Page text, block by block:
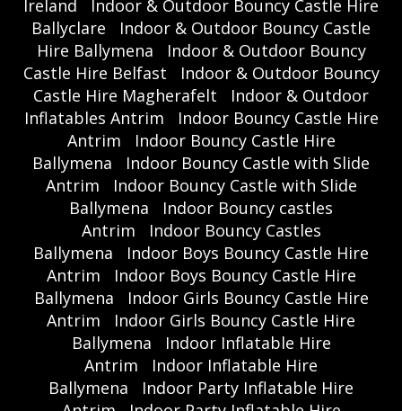
Ireland
Indoor & Outdoor Bouncy Castle Hire
Ballyclare
Indoor & Outdoor Bouncy Castle
Hire Ballymena
Indoor & Outdoor Bouncy
Castle Hire Belfast
Indoor & Outdoor Bouncy
Castle Hire Magherafelt
Indoor & Outdoor
Inflatables Antrim
Indoor Bouncy Castle Hire
Antrim
Indoor Bouncy Castle Hire
Ballymena
Indoor Bouncy Castle with Slide
Antrim
Indoor Bouncy Castle with Slide
Ballymena
Indoor Bouncy castles
Antrim
Indoor Bouncy Castles
Ballymena
Indoor Boys Bouncy Castle Hire
Antrim
Indoor Boys Bouncy Castle Hire
Ballymena
Indoor Girls Bouncy Castle Hire
Antrim
Indoor Girls Bouncy Castle Hire
Ballymena
Indoor Inflatable Hire
Antrim
Indoor Inflatable Hire
Ballymena
Indoor Party Inflatable Hire